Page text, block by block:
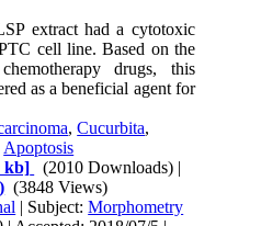
extract had a cytotoxic
cell line. Based on the
drugs, this
as a beneficial agent for
,Cucurbita,
Apoptosis
kb] (2010 Downloads) |
(3848 Views)
| Subject:Morphometry